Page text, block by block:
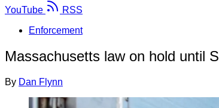
YouTube
RSS
Enforcement
Massachusetts law on hold until
By Dan Flynn